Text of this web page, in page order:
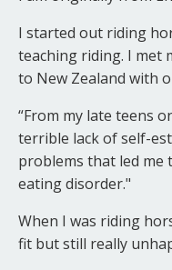
I started out riding
teaching riding. I met
to New Zealand with
“From my late teens
terrible lack of self-
problems that led me
eating disorder."
When I was riding
fit but still really